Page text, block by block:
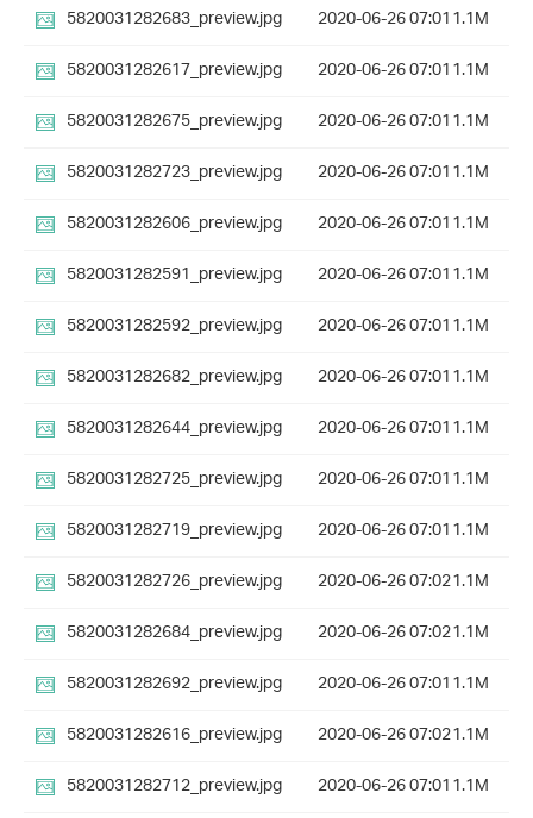
5820031282683_preview.jpg
2020-06-26 07:011.1M
5820031282617_preview.jpg
2020-06-26 07:011.1M
5820031282675_preview.jpg
2020-06-26 07:011.1M
5820031282723_preview.jpg
2020-06-26 07:011.1M
5820031282606_preview.jpg
2020-06-26 07:011.1M
5820031282591_preview.jpg
2020-06-26 07:011.1M
5820031282592_preview.jpg
2020-06-26 07:011.1M
5820031282682_preview.jpg
2020-06-26 07:011.1M
5820031282644_preview.jpg
2020-06-26 07:011.1M
5820031282725_preview.jpg
2020-06-26 07:011.1M
5820031282719_preview.jpg
2020-06-26 07:011.1M
5820031282726_preview.jpg
2020-06-26 07:021.1M
5820031282684_preview.jpg
2020-06-26 07:021.1M
5820031282692_preview.jpg
2020-06-26 07:011.1M
5820031282616_preview.jpg
2020-06-26 07:021.1M
5820031282712_preview.jpg
2020-06-26 07:011.1M